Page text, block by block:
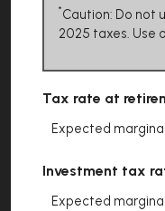
*Caution: Do not
2025 taxes. Use
Tax rate at
Expected
Investment tax
Expected